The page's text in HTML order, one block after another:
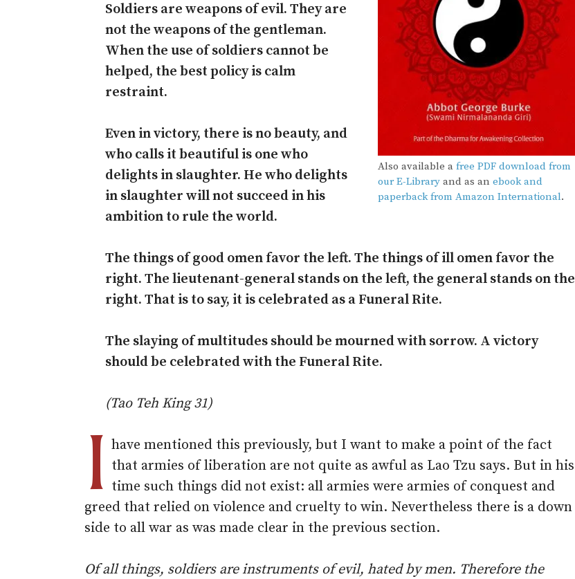
Also available a free PDF download from
our E-Library and as an ebook and
paperback from Amazon International.
Soldiers are weapons of evil. They are
not the weapons of the gentleman.
When the use of soldiers cannot be
helped, the best policy is calm
restraint.
Even in victory, there is no beauty, and
who calls it beautiful is one who
delights in slaughter. He who delights
in slaughter will not succeed in his
ambition to rule the world.
The things of good omen favor the left. The things of ill omen favor the
right. The lieutenant-general stands on the left, the general stands on the
right. That is to say, it is celebrated as a Funeral Rite.
The slaying of multitudes should be mourned with sorrow. A victory
should be celebrated with the Funeral Rite.
(Tao Teh King 31)
I have mentioned this previously, but I want to make a point of the fact
that armies of liberation are not quite as awful as Lao Tzu says. But in his
time such things did not exist: all armies were armies of conquest and
greed that relied on violence and cruelty to win. Nevertheless there is a down
side to all war as was made clear in the previous section.
Of all things, soldiers are instruments of evil, hated by men. Therefore the